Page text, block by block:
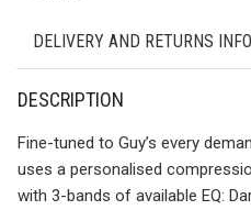
DELIVERY AND RETURNS
DESCRIPTION
Fine-tuned to Guy’s every
uses a personalised
with 3-bands of available EQ: